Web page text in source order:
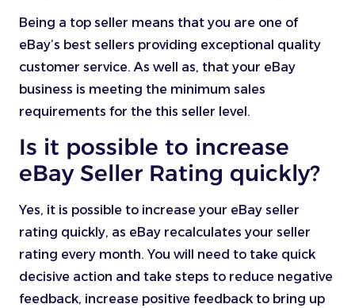
Being a top seller means that you are one of
eBay’s best sellers providing exceptional quality
customer service. As well as, that your eBay
business is meeting the minimum sales
requirements for the this seller level.
Is it possible to increase
eBay Seller Rating quickly?
Yes, it is possible to increase your eBay seller
rating quickly, as eBay recalculates your seller
rating every month. You will need to take quick
decisive action and take steps to reduce negative
feedback, increase positive feedback to bring up